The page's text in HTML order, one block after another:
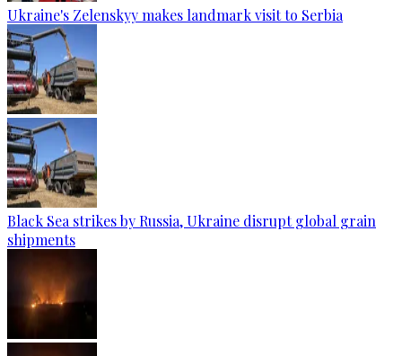
Ukraine's Zelenskyy makes landmark visit to Serbia
Black Sea strikes by Russia, Ukraine disrupt global grain
shipments